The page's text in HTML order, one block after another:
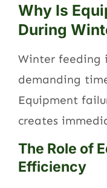
Why Is
During
Winter feeding
demanding
Equipment
creates
The Role of
Efficiency